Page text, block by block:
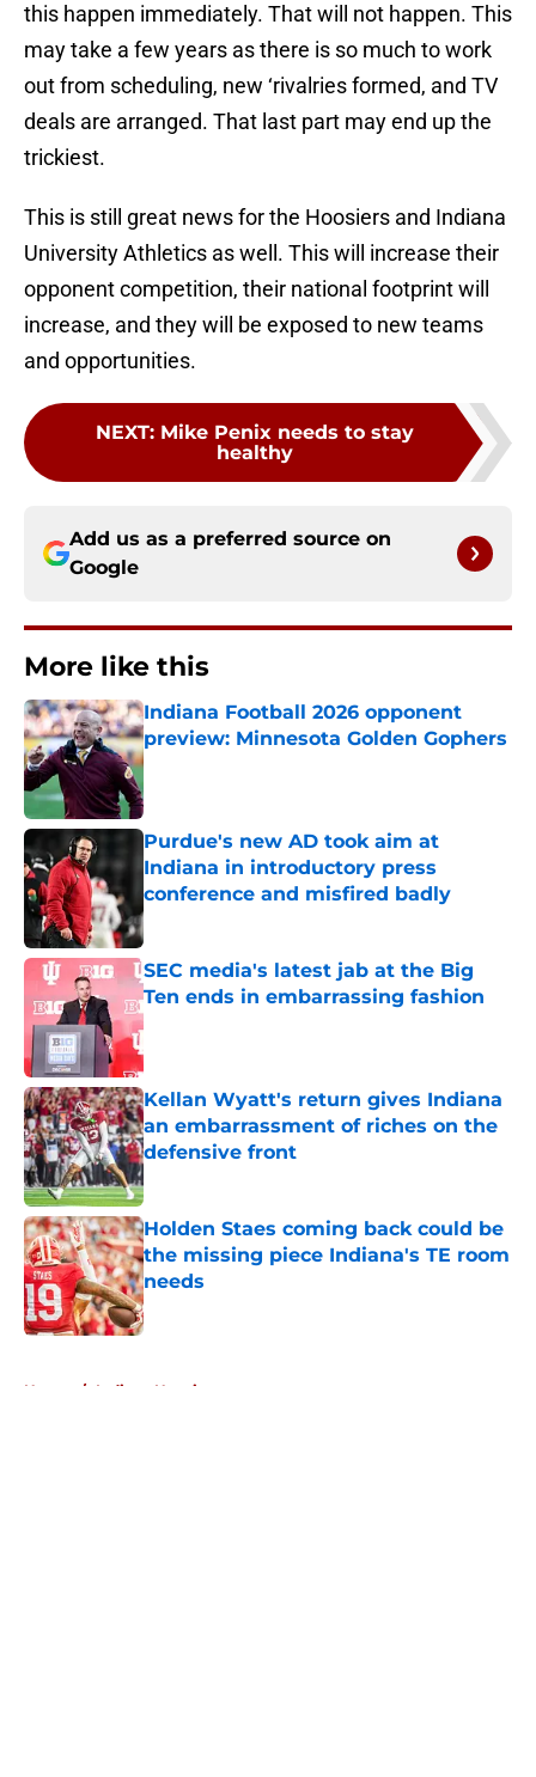
this happen immediately. That will not happen. This
may take a few years as there is so much to work
out from scheduling, new ‘rivalries formed, and TV
deals are arranged. That last part may end up the
trickiest.
This is still great news for the Hoosiers and Indiana
University Athletics as well. This will increase their
opponent competition, their national footprint will
increase, and they will be exposed to new teams
and opportunities.
NEXT: Mike Penix needs to stay
healthy
Add us as a preferred source on
Google
More like this
Indiana Football 2026 opponent
preview: Minnesota Golden Gophers
Published by on Invalid Date
Purdue's new AD took aim at
Indiana in introductory press
conference and misfired badly
Published by on Invalid Date
SEC media's latest jab at the Big
Ten ends in embarrassing fashion
Published by on Invalid Date
Kellan Wyatt's return gives Indiana
an embarrassment of riches on the
defensive front
Holden Staes coming back could be
the missing piece Indiana's TE room
needs
Published by on Invalid Date
Home / Indiana Hoosiers